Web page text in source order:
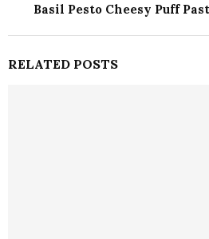
Basil Pesto Cheesy Puff
RELATED POSTS